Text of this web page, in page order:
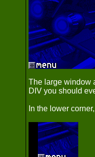
The large window
DIV you should
In the lower